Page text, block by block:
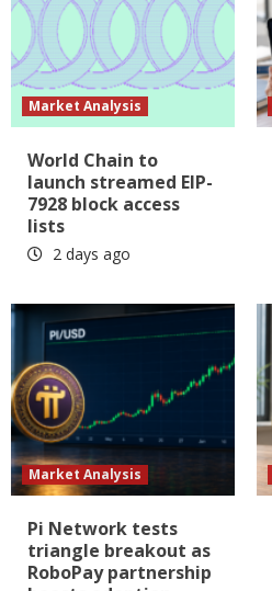
Market Analysis
World Chain to
launch streamed EIP-
7928 block access
lists
2 days ago
Market Analysis
Pi Network tests
triangle breakout as
RoboPay partnership